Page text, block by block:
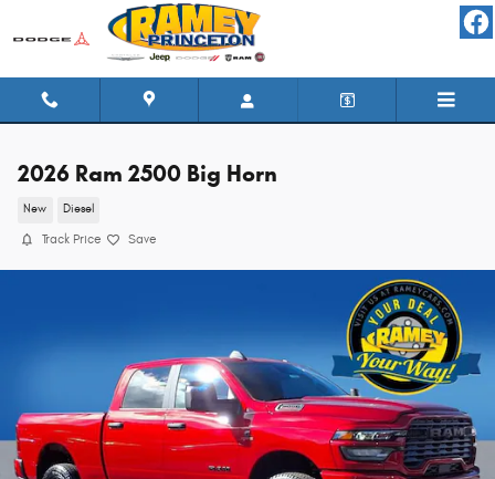
Skip to main content
2026 Ram 2500 Big Horn
New Diesel
Track Price Save